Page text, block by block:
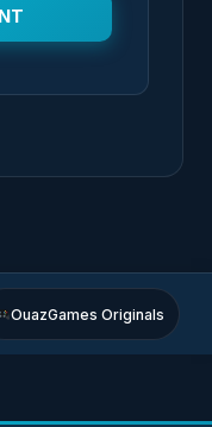
OuazGames Originals